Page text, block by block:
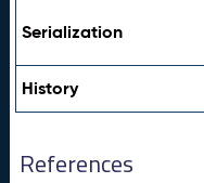
Serialization
History
References